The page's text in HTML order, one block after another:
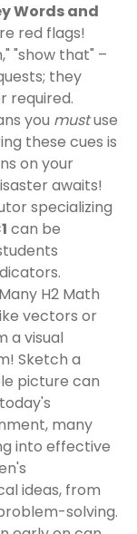
Words and
red flags!
"show that" –
they
required.
you mustuse
these cues is
on your
awaits!
specializing
can be
Many H2 Math
vectors or
a visual
Sketch a
picture can
many
into effective
ideas, from
solving.